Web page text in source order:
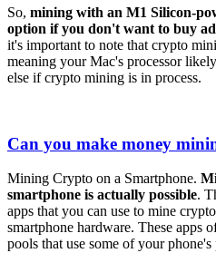
So, mining with an M1 Silicon-
option if you don't want to buy
it's important to note that crypto
meaning your Mac's processor
else if crypto mining is in process.
Can you make money
Mining Crypto on a Smartphone.
smartphone is actually possible.
apps that you can use to mine
smartphone hardware. These apps
pools that use some of your